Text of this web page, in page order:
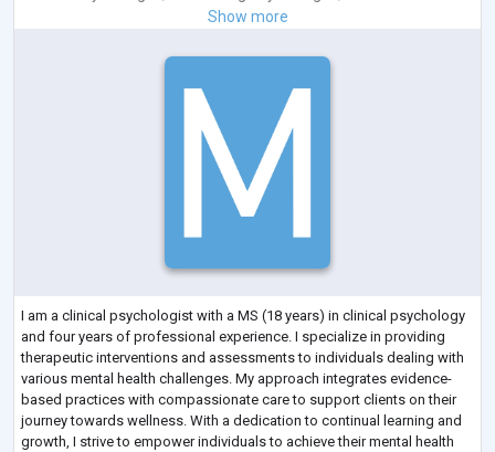
Show more
I am a clinical psychologist with a MS (18 years) in clinical psychology
and four years of professional experience. I specialize in providing
therapeutic interventions and assessments to individuals dealing with
various mental health challenges. My approach integrates evidence-
based practices with compassionate care to support clients on their
journey towards wellness. With a dedication to continual learning and
growth, I strive to empower individuals to achieve their mental health